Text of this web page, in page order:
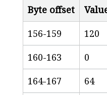
Byte offset
156-159
120
160-163
0
164-167
64